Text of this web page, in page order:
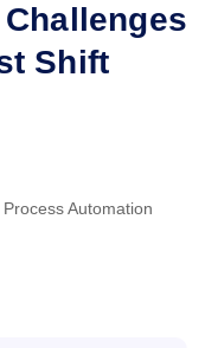
Shift
Automation